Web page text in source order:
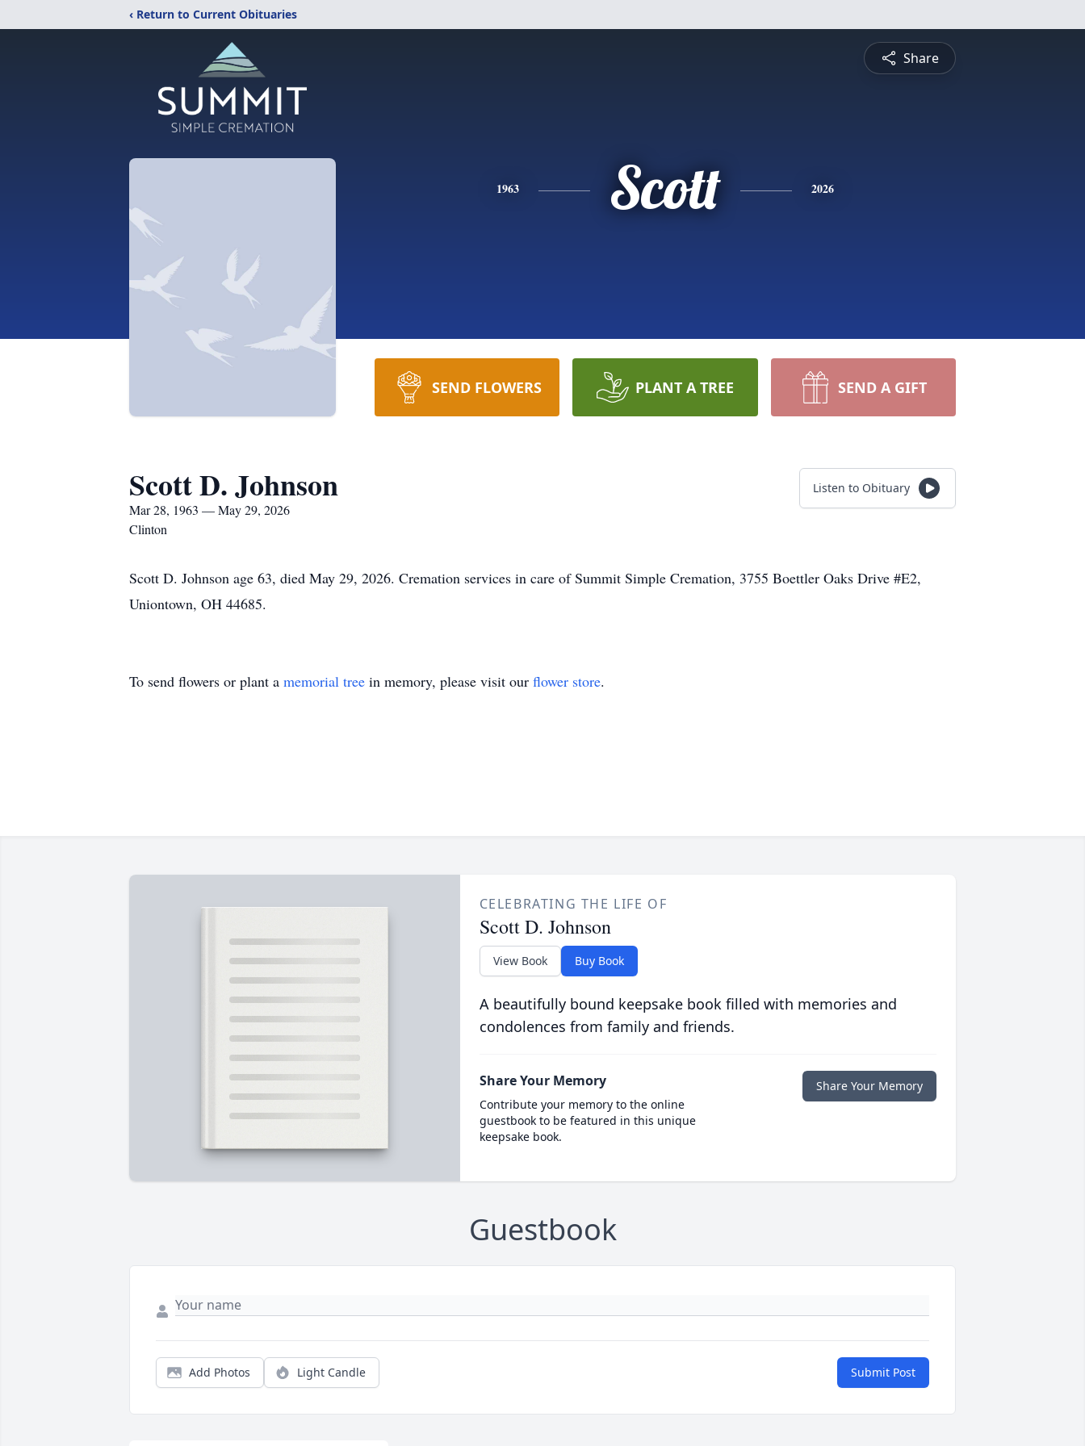
‹ Return to Current Obituaries
Share
1963 Scott 2026
SEND FLOWERS PLANT A TREE SEND A GIFT
Scott D. Johnson
Mar 28, 1963 — May 29, 2026
Clinton
Listen to Obituary
Scott D. Johnson age 63, died May 29, 2026. Cremation services in care of Summit Simple Cremation, 3755 Boettler Oaks Drive #E2,
Uniontown, OH 44685.
To send flowers or plant a memorial tree in memory, please visit our flower store.
CELEBRATING THE LIFE OF
Scott D. Johnson
View Book Buy Book
A beautifully bound keepsake book filled with memories and
condolences from family and friends.
Share Your Memory
Contribute your memory to the online
guestbook to be featured in this unique
keepsake book.
Share Your Memory
Guestbook
Add Photos Light Candle Submit Post